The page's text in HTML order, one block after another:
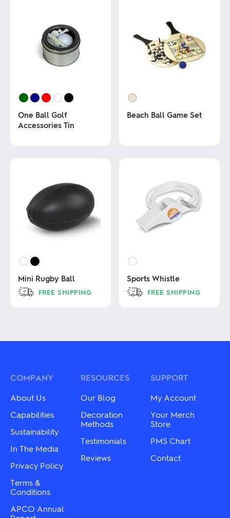
One Ball Golf
Accessories Tin
options
chosen
product
page
Beach Ball Game Set
options
chosen
page
Mini Rugby Ball
FREE SHIPPING
multiple
may
chosen
on
the
product
page
Sports Whistle
FREE SHIPPING
multiple
may
the
COMPANY
About Us
Capabilities
Sustainability
In The Media
Privacy Policy
Terms &
Conditions
APCO Annual
RESOURCES
Our Blog
Decoration
Methods
Testimonials
Reviews
SUPPORT
My Account
Your Merch
Store
PMS Chart
Contact